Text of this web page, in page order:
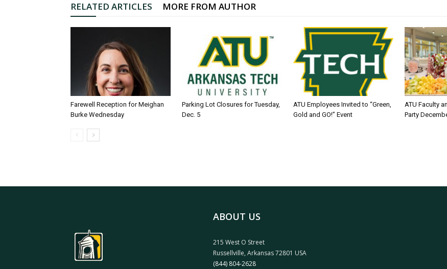
RELATED ARTICLES MORE FROM AUTHOR
Farewell Reception for Meighan
Burke Wednesday
Parking Lot Closures for Tuesday,
Dec. 5
ATU Employees Invited to “Green,
Gold and GO!” Event
ATU Faculty
Party
ABOUT US
215 West O Street
Russellville, Arkansas 72801 USA
(844) 804-2628